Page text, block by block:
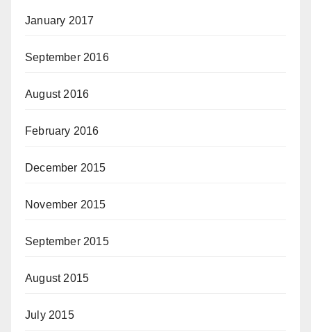
January 2017
September 2016
August 2016
February 2016
December 2015
November 2015
September 2015
August 2015
July 2015